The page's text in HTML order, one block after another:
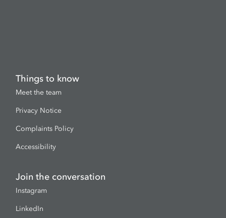
Things to know
Meet the team
Privacy Notice
Complaints Policy
Accessibility
Join the conversation
Instagram
LinkedIn